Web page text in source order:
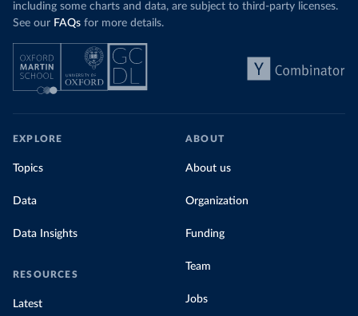
including some charts and data, are subject to third-party licenses.
See our FAQs for more details.
EXPLORE
Topics
Data
Data Insights
RESOURCES
Latest
ABOUT
About us
Organization
Funding
Team
Jobs